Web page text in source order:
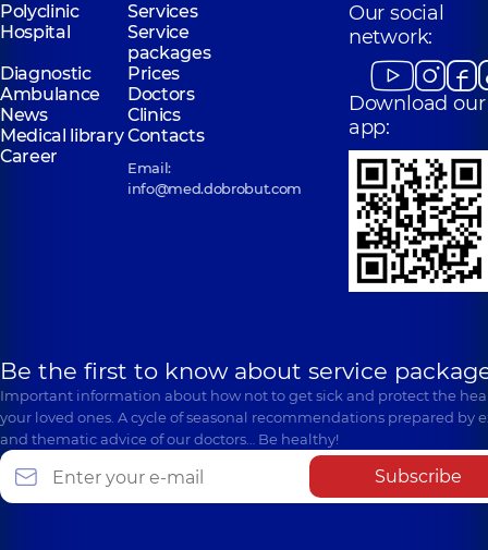
Polyclinic
Services
Hospital
Service
packages
Diagnostic
Prices
Ambulance
Doctors
News
Clinics
Medical libraryContacts
Career
Email:
info@med.dobrobut.com
Our social
network:
Download our
app:
Be the first to know about service
Important information about how not to get sick and protect the
your loved ones. A cycle of seasonal recommendations prepared by
and thematic advice of our doctors… Be healthy!
Subscribe